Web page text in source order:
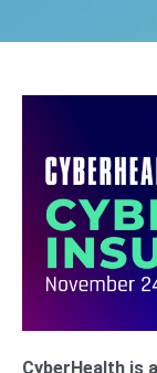
CyberHealth is